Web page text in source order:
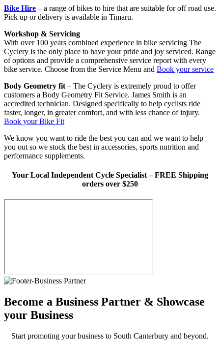
Bike Hire – a range of bikes to hire that are suitable for off road use.
Pick up or delivery is available in Timaru.
Workshop & Servicing
With over 100 years combined experience in bike servicing The
Cyclery is the only place to have your pride and joy serviced. Range
of options and provide a comprehensive service report with every
bike service. Choose from the Service Menu and Book your service
Body Geometry fit – The Cyclery is extremely proud to offer
customers a Body Geometry Fit Service. James Smith is an
accredited technician. Designed specifically to help cyclists ride
faster, longer, in greater comfort, and with less chance of injury.
Book your Bike Fit
We know you want to ride the best you can and we want to help
you out so we stock the best in accessories, sports nutrition and
performance supplements.
Your Local Independent Cycle Specialist – FREE Shipping
orders over $250
Become a Business Partner & Showcase
your Business
Start promoting your business to South Canterbury and beyond.